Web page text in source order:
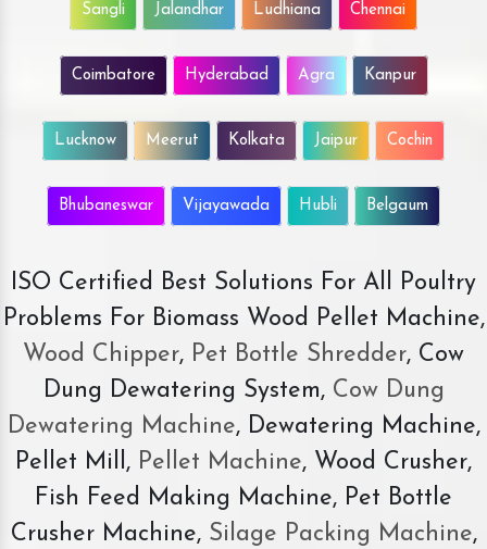
Sangli Jalandhar Ludhiana Chennai
Coimbatore Hyderabad Agra Kanpur
Lucknow Meerut Kolkata Jaipur Cochin
Bhubaneswar Vijayawada Hubli Belgaum
ISO Certified Best Solutions For All Poultry
Problems For Biomass Wood Pellet Machine,
Wood Chipper, Pet Bottle Shredder, Cow
Dung Dewatering System,Cow Dung
Dewatering Machine, Dewatering Machine,
Pellet Mill, Pellet Machine, Wood Crusher,
Fish Feed Making Machine, Pet Bottle
Crusher Machine, Silage Packing Machine,